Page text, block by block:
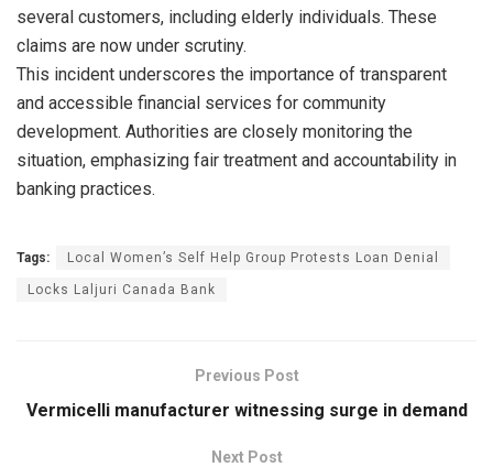
several customers, including elderly individuals. These
claims are now under scrutiny.
This incident underscores the importance of transparent
and accessible financial services for community
development. Authorities are closely monitoring the
situation, emphasizing fair treatment and accountability in
banking practices.
Tags: Local Women’s Self Help Group Protests Loan Denial
Locks Laljuri Canada Bank
Previous Post
Vermicelli manufacturer witnessing surge in demand
Next Post